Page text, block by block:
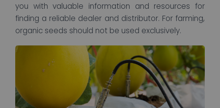
you with valuable information and resources for
finding a reliable dealer and distributor. For farming,
organic seeds should not be used exclusively.